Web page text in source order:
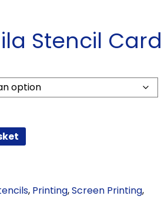
Stencil Card
, Printing,Screen Printing,